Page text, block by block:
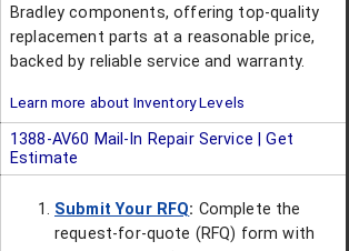
Bradley components, offering top-quality
replacement parts at a reasonable price,
backed by reliable service and warranty.
Learn more about Inventory Levels
1388-AV60 Mail-In Repair Service | Get
Estimate
Submit Your RFQ: Complete the
request-for-quote (RFQ) form with